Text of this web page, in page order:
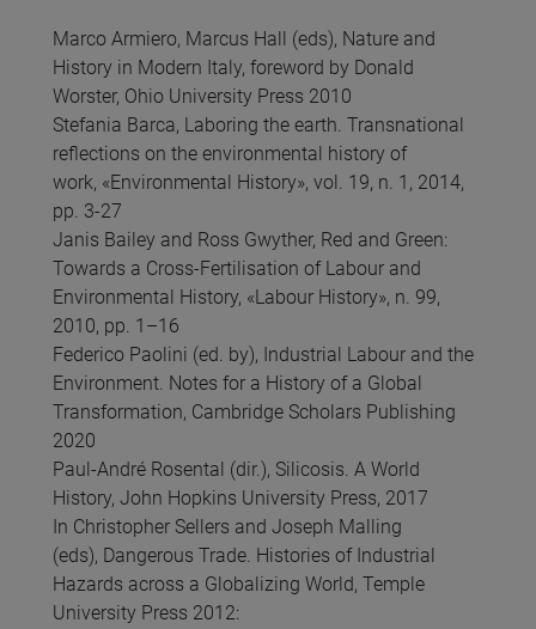
Marco Armiero, Marcus Hall (eds), Nature and
History in Modern Italy, foreword by Donald
Worster, Ohio University Press 2010
Stefania Barca, Laboring the earth. Transnational
reflections on the environmental history of
work, «Environmental History», vol. 19, n. 1, 2014,
pp. 3-27
Janis Bailey and Ross Gwyther, Red and Green:
Towards a Cross-Fertilisation of Labour and
Environmental History, «Labour History», n. 99,
2010, pp. 1–16
Federico Paolini (ed. by), Industrial Labour and the
Environment. Notes for a History of a Global
Transformation, Cambridge Scholars Publishing
2020
Paul-André Rosental (dir.), Silicosis. A World
History, John Hopkins University Press, 2017
In Christopher Sellers and Joseph Malling
(eds), Dangerous Trade. Histories of Industrial
Hazards across a Globalizing World, Temple
University Press 2012: